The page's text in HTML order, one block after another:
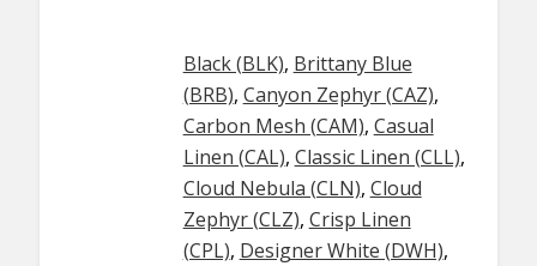
Black (BLK), Brittany Blue
(BRB), Canyon Zephyr (CAZ),
Carbon Mesh (CAM), Casual
Linen (CAL), Classic Linen (CLL),
Cloud Nebula (CLN), Cloud
Zephyr (CLZ), Crisp Linen
(CPL), Designer White (DWH),